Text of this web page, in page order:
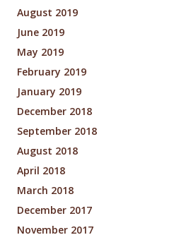
August 2019
June 2019
May 2019
February 2019
January 2019
December 2018
September 2018
August 2018
April 2018
March 2018
December 2017
November 2017